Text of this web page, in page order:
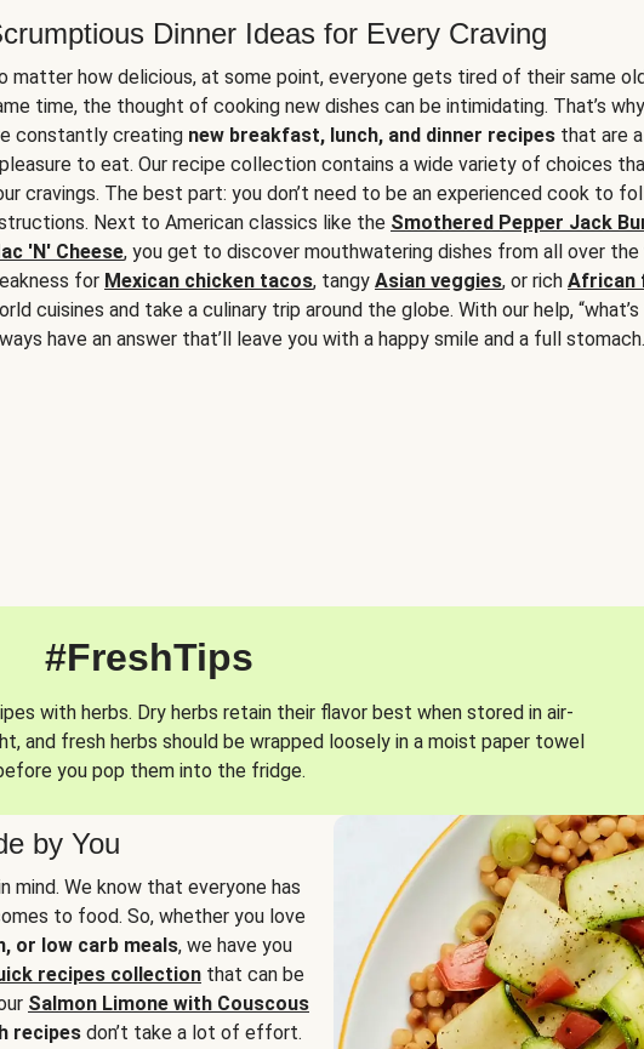
Dinner Ideas for Every Craving
matter how delicious, at some point, everyone gets tired of their same
time, the thought of cooking new dishes can be intimidating. That’s
constantly creating new breakfast, lunch, and dinner recipes that are
to eat. Our recipe collection contains a wide variety of choices
cravings. The best part: you don’t need to be an experienced cook to
Next to American classics like the Smothered Pepper Jack
'N' Cheese, you get to discover mouthwatering dishes from all over the
for Mexican chicken tacos, tangy Asian veggies, or rich African
cuisines and take a culinary trip around the globe. With our help,
have an answer that’ll leave you with a happy smile and a full stomach.
#FreshTips
with herbs. Dry herbs retain their flavor best when stored in air-
and fresh herbs should be wrapped loosely in a moist paper towel
you pop them into the fridge.
by You
mind. We know that everyone has
to food. So, whether you love
or low carb meals, we have you
recipes collection that can be
Salmon Limone with Couscous
recipes don’t take a lot of effort.